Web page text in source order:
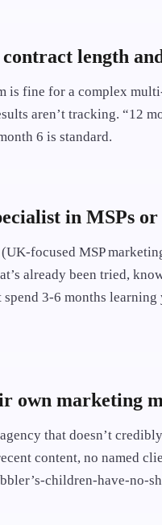
contract length
is fine for a complex
aren’t tracking. “12
6 is standard.
in MSPs
focused MSP
already been tried,
spend 3-6 months
own marketing
that doesn’t
content, no named
children-have-no-